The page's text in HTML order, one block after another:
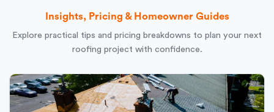
Insights, Pricing & Homeowner Guides
Explore practical tips and pricing breakdowns to plan your next
roofing project with confidence.